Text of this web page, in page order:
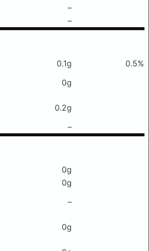
–
–
0.1g
0.5%
0g
0.2g
–
0g
0g
–
0g